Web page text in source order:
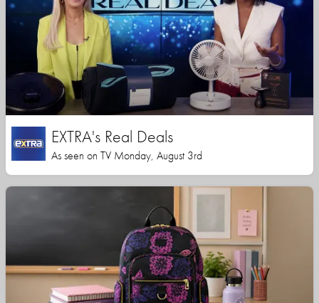
EXTRA's Real Deals
As seen on TV Monday, August 3rd